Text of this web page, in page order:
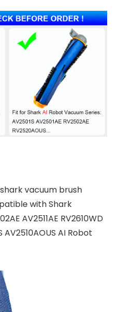
vacuum brush
with Shark
AV2511AE RV2610WD
AV2510AOUS AI Robot